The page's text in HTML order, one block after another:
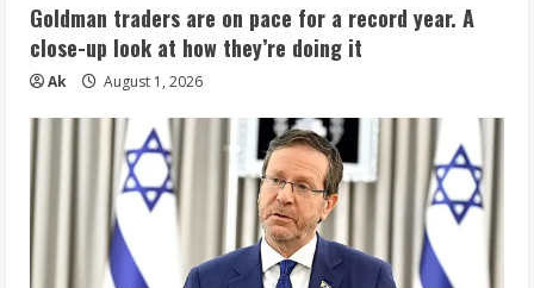
Goldman traders are on pace for a record year. A
close-up look at how they’re doing it
Ak August 1, 2026